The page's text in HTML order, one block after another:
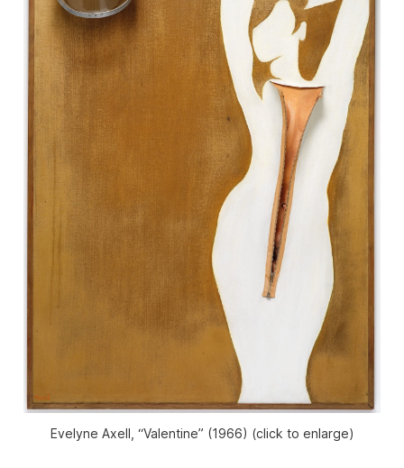
Evelyne Axell, “Valentine” (1966) (click to enlarge)